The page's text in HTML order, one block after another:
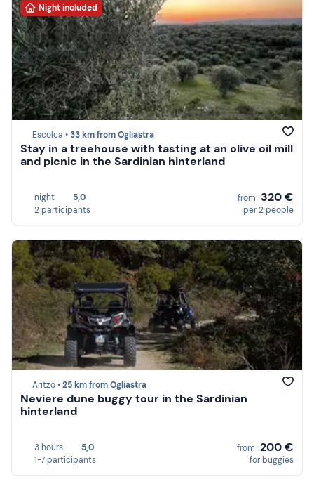
Night included
Escolca •33 km from Ogliastra
Stay in a treehouse with tasting at an olive oil mill
and picnic in the Sardinian hinterland
night
5,0
2 participants
from 320 €
per 2 people
Aritzo •25 km from Ogliastra
Neviere dune buggy tour in the Sardinian
hinterland
3 hours
5,0
1-7 participants
from 200 €
for buggies